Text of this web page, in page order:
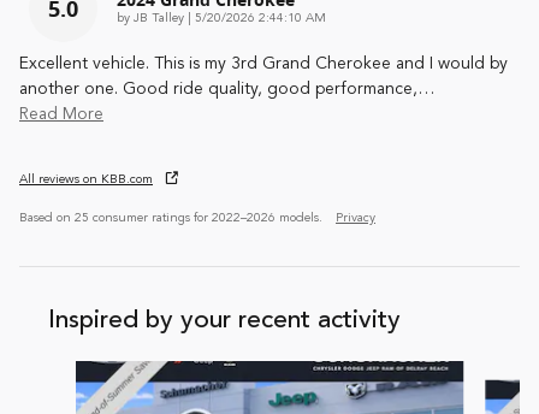
5.0 by JB Talley on
5/20/2026 2:44:10 AM
Excellent vehicle. This is my 3rd Grand Cherokee and I would by
another one. Good ride quality, good performance, …
Read More
All reviews on KBB.com
Based on 25 consumer ratings for 2022–2026 models. Privacy
Inspired by your recent activity